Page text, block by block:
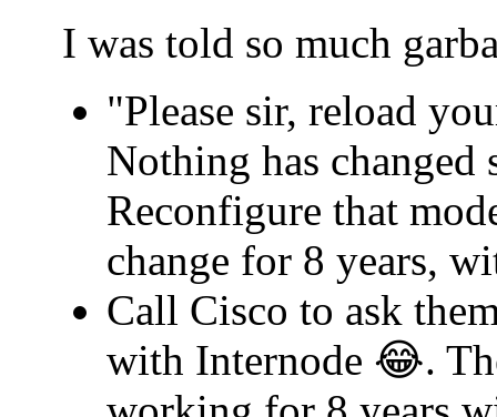
I was told so much
"Please sir, reload
Nothing has changed
Reconfigure that
change for 8 years,
Call Cisco to ask
with Internode 😂.